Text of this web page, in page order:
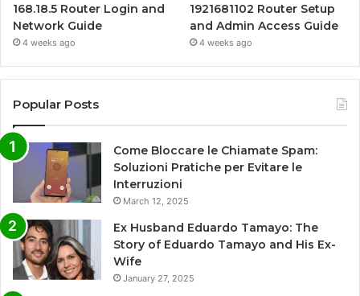
168.18.5 Router Login and
Network Guide
4 weeks ago
1921681102 Router Setup
and Admin Access Guide
4 weeks ago
Popular Posts
Come Bloccare le Chiamate Spam:
Soluzioni Pratiche per Evitare le
Interruzioni
March 12, 2025
Ex Husband Eduardo Tamayo: The
Story of Eduardo Tamayo and His Ex-
Wife
January 27, 2025